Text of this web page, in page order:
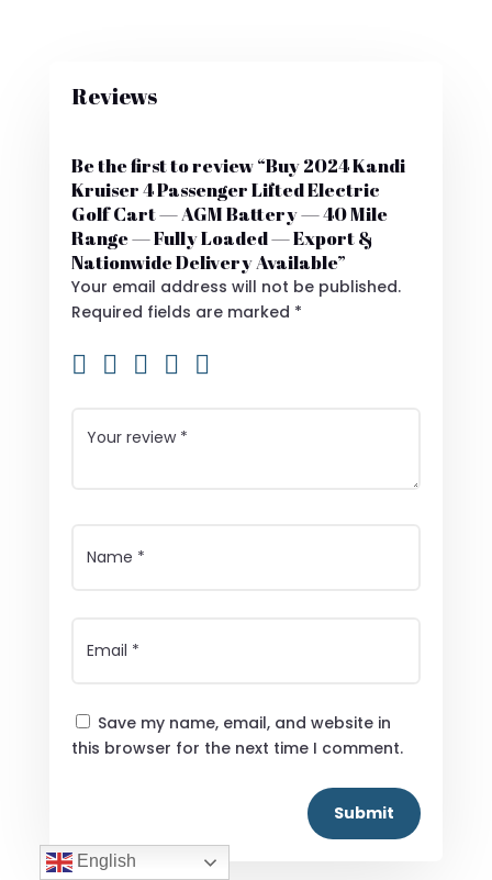
Reviews
Be the first to review “Buy 2024 Kandi
Kruiser 4 Passenger Lifted Electric
Golf Cart — AGM Battery — 40 Mile
Range — Fully Loaded — Export &
Nationwide Delivery Available”
Your email address will not be published.
Required fields are marked *
Save my name, email, and website in
this browser for the next time I comment.
Submit
English